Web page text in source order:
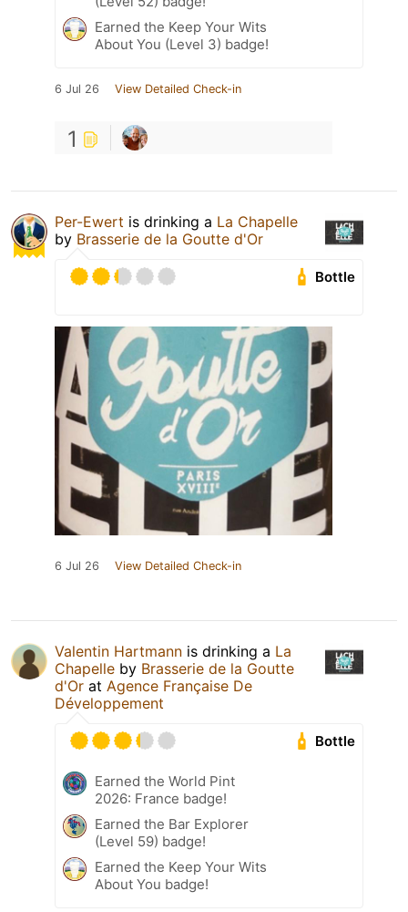
Earned the Keep Your Wits
About You (Level 3) badge!
6 Jul 26 View Detailed Check-in
1
Per-Ewert is drinking a La Chapelle
by Brasserie de la Goutte d'Or
Bottle
6 Jul 26 View Detailed Check-in
Valentin Hartmann is drinking a La
Chapelle by Brasserie de la Goutte
d'Or at Agence Française De
Développement
Bottle
Earned the World Pint
2026: France badge!
Earned the Bar Explorer
(Level 59) badge!
Earned the Keep Your Wits
About You badge!